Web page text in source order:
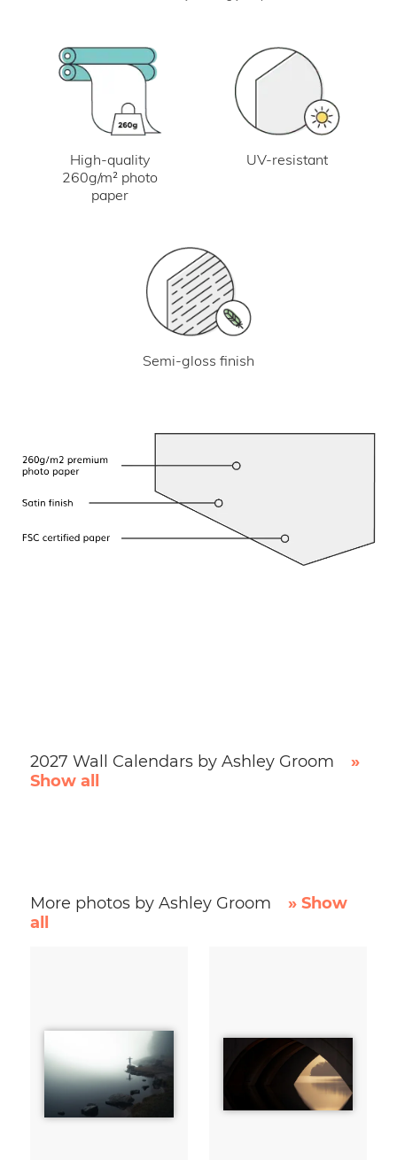
High-quality
260g/m² photo
paper
UV-resistant
Semi-gloss finish
2027 Wall Calendars by Ashley Groom
»
Show all
More photos by Ashley Groom
» Show
all